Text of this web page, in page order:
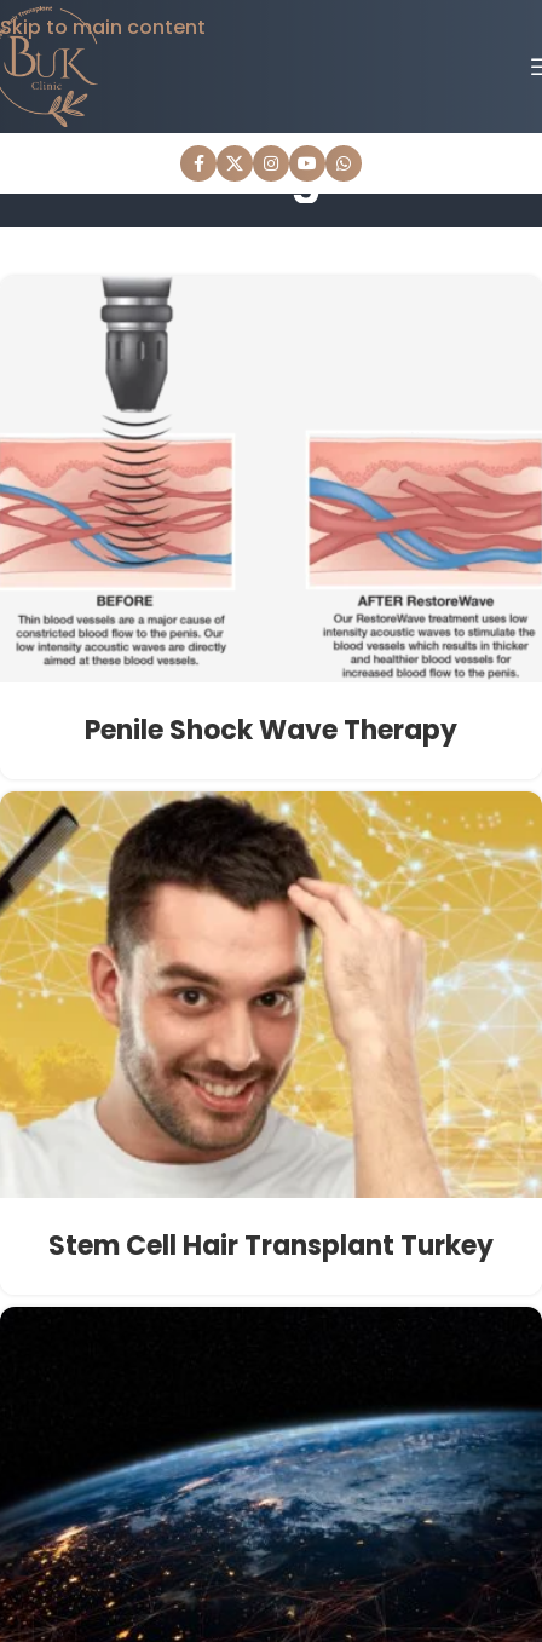
Skip to main content
Blog
Penile Shock Wave Therapy
Stem Cell Hair Transplant Turkey